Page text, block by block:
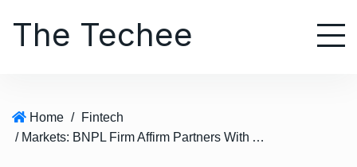
The Techee
Home / Fintech
/ Markets: BNPL Firm Affirm Partners With Amazon, Shares Soar